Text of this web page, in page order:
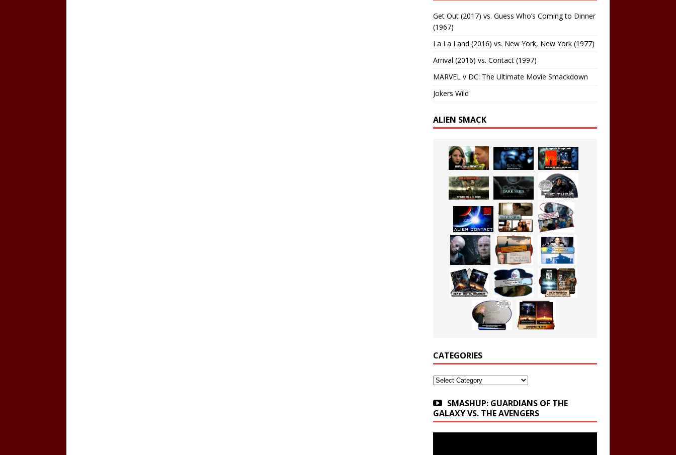
Get Out (2017) vs. Guess Who’s Coming to Dinner
(1967)
La La Land (2016) vs. New York, New York (1977)
Arrival (2016) vs. Contact (1997)
MARVEL v DC: The Ultimate Movie Smackdown
Jokers Wild
ALIEN SMACK
CATEGORIES
Categories
SMASHUP: GUARDIANS OF THE
GALAXY VS. THE AVENGERS